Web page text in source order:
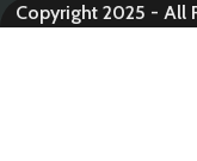
Copyright 2025 - All